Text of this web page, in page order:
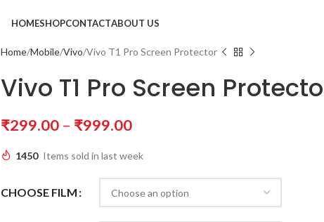
HOMESHOPCONTACTABOUT US
Home Mobile Vivo Vivo T1 Pro Screen Protector
Vivo T1 Pro Screen
₹299.00 – ₹999.00
1450 Items sold in last week
CHOOSE FILM